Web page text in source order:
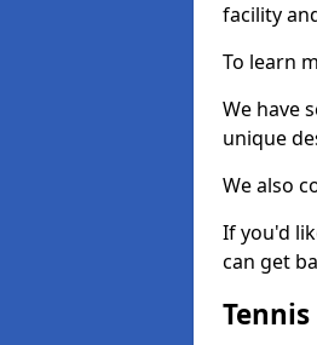
facility
To learn
We have
unique
We also
If you'd
can get